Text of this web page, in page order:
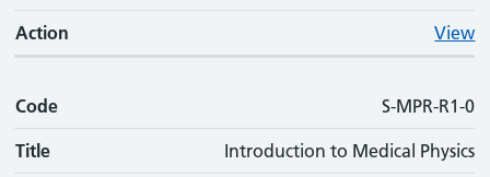
Action View
Code S-MPR-R1-0
Title Introduction to Medical Physics